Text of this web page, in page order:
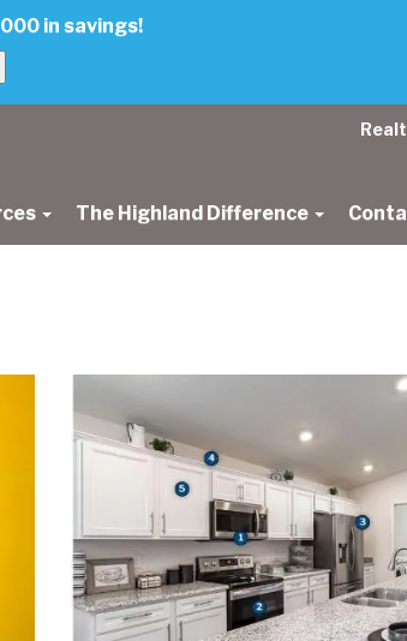
in savings!
The Highland Difference